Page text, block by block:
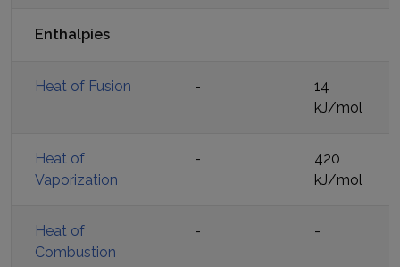
Enthalpies
Heat of Fusion -
14
kJ/mol
Heat of
Vaporization
-
420
kJ/mol
Heat of
Combustion
- -